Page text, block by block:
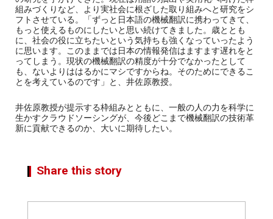
組みづくりなど、より実社会に根ざした取り組みへと研究をシ
フトさせている。「ずっと日本語の機械翻訳に携わってきて、
もっと使えるものにしたいと思い続けてきました。歳ととも
に、社会の役に立ちたいという気持ちも強くなっていったよう
に思います。このままでは日本の情報発信はますます遅れをと
ってしまう。現状の機械翻訳の精度が十分でなかったとして
も、ないよりははるかにマシですからね。そのためにできるこ
とを考えているのです」と、井佐原教授。
井佐原教授が提示する枠組みとともに、一般の人の力を科学に
生かすクラウドソーシングが、今後どこまで機械翻訳の技術革
新に貢献できるのか、大いに期待したい。
Share this story